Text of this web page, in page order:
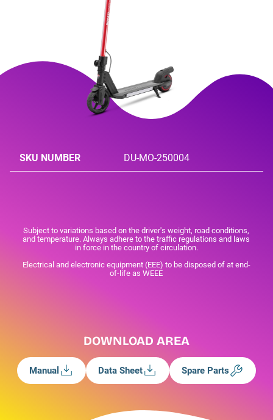
SKU NUMBER DU-MO-250004
Subject to variations based on the driver's weight, road conditions,
and temperature. Always adhere to the traffic regulations and laws
in force in the country of circulation.
Electrical and electronic equipment (EEE) to be disposed of at end-
of-life as WEEE
DOWNLOAD AREA
Manual Data Sheet Spare Parts